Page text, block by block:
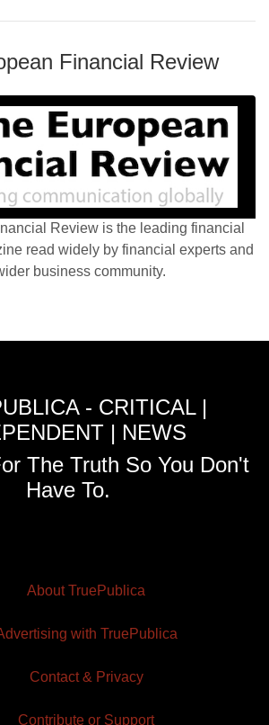
Financial Review
Review is the leading financial
read widely by financial experts and
business community.
- CRITICAL |
| NEWS
The Truth So You Don't
Have To.
About TruePublica
with TruePublica
Contact & Privacy
Contribute or Support